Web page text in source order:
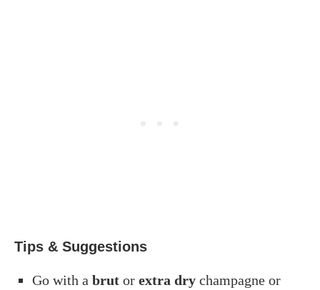
Tips & Suggestions
Go with a brut or extra dry champagne or